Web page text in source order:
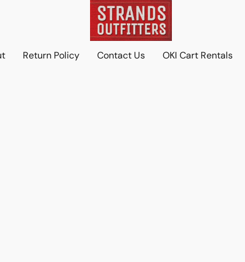
Return Policy Contact Us OKI Cart Rentals